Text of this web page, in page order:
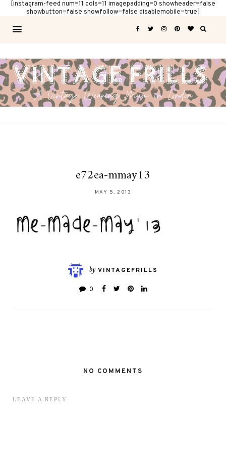
[instagram-feed num=11 cols=11 imagepadding=0 showheader=false
showbutton=false showfollow=false disablemobile=true]
e72ea-mmay13
MAY 5, 2013
by VINTAGEFRILLS
0
NO COMMENTS
LEAVE A REPLY